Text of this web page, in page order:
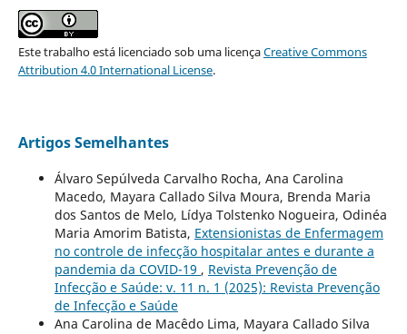
Este trabalho está licenciado sob uma licençaCreative Commons
Attribution 4.0 International License.
Artigos Semelhantes
Álvaro Sepúlveda Carvalho Rocha, Ana Carolina
Macedo, Mayara Callado Silva Moura, Brenda Maria
dos Santos de Melo, Lídya Tolstenko Nogueira, Odinéa
Maria Amorim Batista, Extensionistas de Enfermagem
no controle de infecção hospitalar antes e durante a
pandemia da COVID-19 , Revista Prevenção de
Infecção e Saúde: v. 11 n. 1 (2025): Revista Prevenção
de Infecção e Saúde
Ana Carolina de Macêdo Lima, Mayara Callado Silva